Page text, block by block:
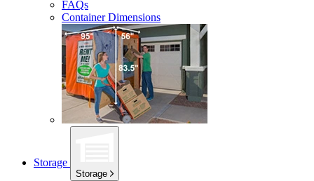
FAQs
Container Dimensions
Storage
Storage